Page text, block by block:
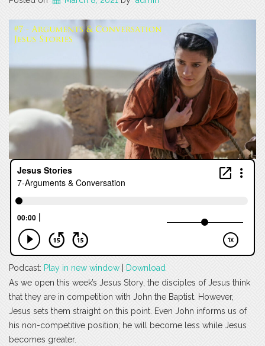
Podcast: Play in new window
Download
As we open this week’s Jesus Story, the disciples of Jesus think
that they are in competition with John the Baptist. However,
Jesus sets them straight on this point. Even John informs us of
his non-competitive position; he will become less while Jesus
becomes greater.